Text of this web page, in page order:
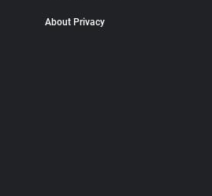
About Privacy